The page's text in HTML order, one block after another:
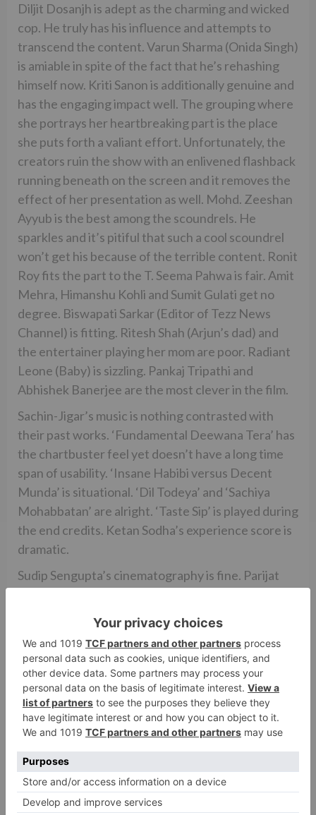
Diljit Dosanjh is adept as the charming and wicked
cop. He truly has his influence and attempts to
transcend the content. Varun Sharma (Onida Singh)
is amiable in spite of the fact that he’s rehashing
himself now. Kriti Sanon is additionally genuine and
has the engaging impact well. The grouping where
she portrays her heartbreaking part is the place
she puts forth a valiant effort. Unfortunately, the
creators ruin the show with an enlivened flashback
running beneath on the screen and it removes the
effect of her presentation as well. Mohd. Zeeshan
Ayyub is the best among the scoundrels. He
sparkles and it’s pitiful that such a cool scoundrel
won’t get his because of the terrible content. Ronit
Roy fits the part to the T. Seema Pahwa is fair. Amit
Mehra, Himanshu Kohli and Sumit Gulati get no
degree. Biswapati Sarkar (Editor of Tezz News
Channel) is fitting. Ritesh Shah (Arjun’s dad) and
the entertainer playing her mom are poor. Radiant
Leone (Baby) is sizzling. Pankaj Tripathi and
Abhishek Banerjee are the most clever in the film.
Sachin-Jigar’s music is nothing contrasted with
their past works. ‘Fundamental Deewana Tera’ has
the chartbuster feel yet doesn’t have a long time
span of usability. ‘Insane Habibi versus Decent
Munda’ is situational. ‘Dil Todeya’ and ‘Sachiya
Mohabbatan’ are alright. ‘Taste Sip’ is played during
the end credits. Ketan Sodha’s experience score is
dramatic.
Sudip Sengupta’s cinematography is fine. Parijat
Dahiya’s activity is sans any butchery. Veena Kapur
Ee’s ensembles are engaging, particularly the ones
worn by Kriti. Huzefa Lokhandwala’s altering is
excessively speedy at spots.
Overall, ARJUN PATIALA is an incredibly poor
charge, filled with an obsolete and unfortunate
content. In the cinema world, it will be dismissed
through and through by the cinegoers.